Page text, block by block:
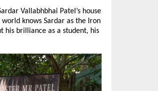
Vallabhbhai Patel’s house
knows Sardar as the Iron
his brilliance as a student, his